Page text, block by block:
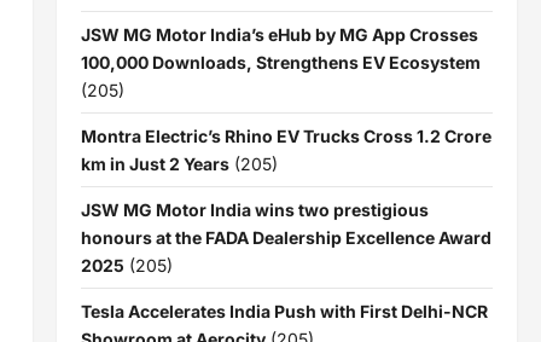
JSW MG Motor India’s eHub by MG App Crosses
100,000 Downloads, Strengthens EV Ecosystem
(205)
Montra Electric’s Rhino EV Trucks Cross 1.2 Crore
km in Just 2 Years (205)
JSW MG Motor India wins two prestigious
honours at the FADA Dealership Excellence Award
2025 (205)
Tesla Accelerates India Push with First Delhi-NCR